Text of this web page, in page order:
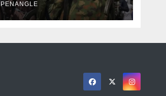
Katsina
PENANGLE